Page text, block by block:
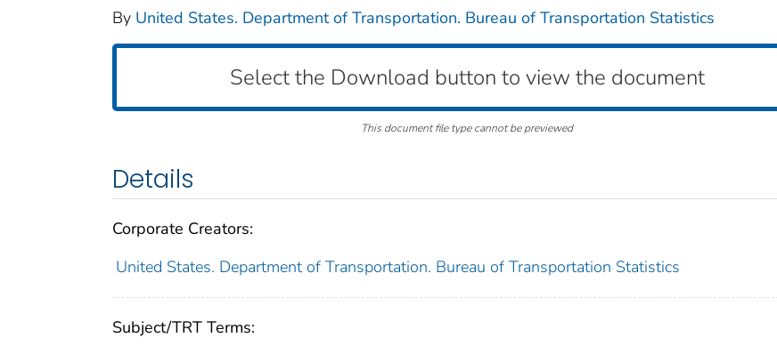
By United States. Department of Transportation. Bureau of Transportation Statistics
Select the Download button to view the document
This document file type cannot be previewed
Details
Corporate Creators:
United States. Department of Transportation. Bureau of Transportation Statistics
Subject/TRT Terms: